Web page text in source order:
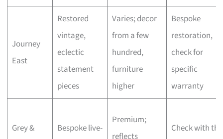
Journey
East
Restored
vintage,
eclectic
statement
pieces
Varies; decor
from a few
hundred,
furniture
higher
Bespoke
restoration,
check for
specific
warranty
Grey &
Bespoke live-
Premium;
reflects
Check with the